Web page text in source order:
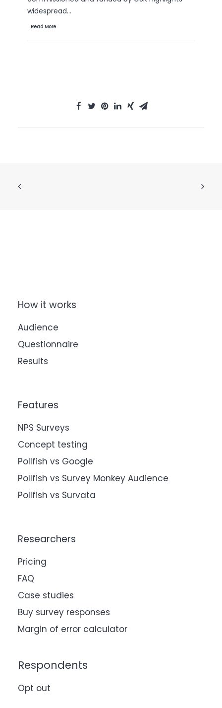
widespread…
Read More
How it works
Audience
Questionnaire
Results
Features
NPS Surveys
Concept testing
Pollfish vs Google
Pollfish vs Survey Monkey Audience
Pollfish vs Survata
Researchers
Pricing
FAQ
Case studies
Buy survey responses
Margin of error calculator
Respondents
Opt out